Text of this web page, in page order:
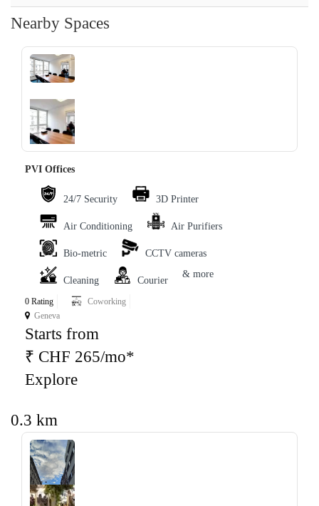
Nearby Spaces
‹ ›
PVI Offices
24/7 Security 3D Printer
Air Conditioning Air Purifiers
Bio-metric CCTV cameras
Cleaning Courier
& more
0 Rating
Coworking
Geneva
Starts from
₹ CHF 265/mo*
Explore
0.3 km